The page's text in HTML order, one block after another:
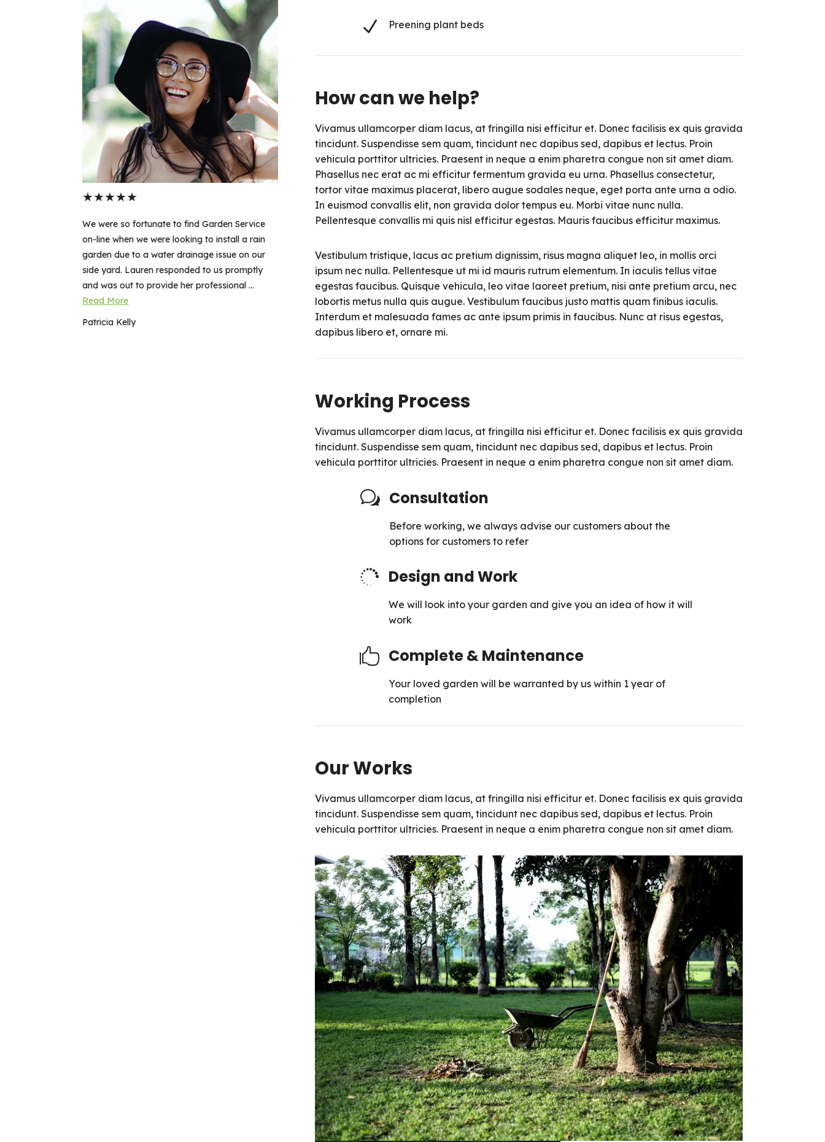
★★★★★
We were so fortunate to find Garden Service
on-line when we were looking to install a rain
garden due to a water drainage issue on our
side yard. Lauren responded to us promptly
and was out to provide her professional ...
Read More
Patricia Kelly
N Preening plant beds
How can we help?
Vivamus ullamcorper diam lacus, at fringilla nisi efficitur et. Donec facilisis ex quis gravida
tincidunt. Suspendisse sem quam, tincidunt nec dapibus sed, dapibus et lectus. Proin
vehicula porttitor ultricies. Praesent in neque a enim pharetra congue non sit amet diam.
Phasellus nec erat ac mi efficitur fermentum gravida eu urna. Phasellus consectetur,
tortor vitae maximus placerat, libero augue sodales neque, eget porta ante urna a odio.
In euismod convallis elit, non gravida dolor tempus eu. Morbi vitae nunc nulla.
Pellentesque convallis mi quis nisl efficitur egestas. Mauris faucibus efficitur maximus.
Vestibulum tristique, lacus ac pretium dignissim, risus magna aliquet leo, in mollis orci
ipsum nec nulla. Pellentesque ut mi id mauris rutrum elementum. In iaculis tellus vitae
egestas faucibus. Quisque vehicula, leo vitae laoreet pretium, nisi ante pretium arcu, nec
lobortis metus nulla quis augue. Vestibulum faucibus justo mattis quam finibus iaculis.
Interdum et malesuada fames ac ante ipsum primis in faucibus. Nunc at risus egestas,
dapibus libero et, ornare mi.
Working Process
Vivamus ullamcorper diam lacus, at fringilla nisi efficitur et. Donec facilisis ex quis gravida
tincidunt. Suspendisse sem quam, tincidunt nec dapibus sed, dapibus et lectus. Proin
vehicula porttitor ultricies. Praesent in neque a enim pharetra congue non sit amet diam.
w Consultation
Before working, we always advise our customers about the
options for customers to refer
 Design and Work
We will look into your garden and give you an idea of ​​how it will
work
 Complete & Maintenance
Your loved garden will be warranted by us within 1 year of
completion
Our Works
Vivamus ullamcorper diam lacus, at fringilla nisi efficitur et. Donec facilisis ex quis gravida
tincidunt. Suspendisse sem quam, tincidunt nec dapibus sed, dapibus et lectus. Proin
vehicula porttitor ultricies. Praesent in neque a enim pharetra congue non sit amet diam.